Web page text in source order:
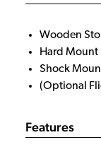
Wooden
Hard Mount
Shock
(Optional
Features